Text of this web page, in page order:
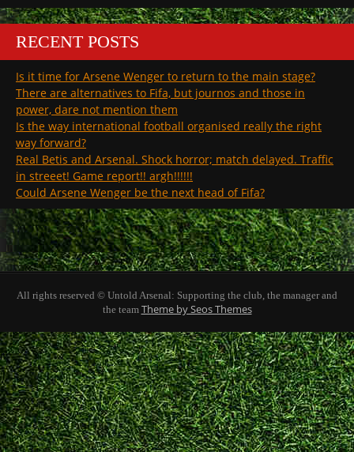
RECENT POSTS
Is it time for Arsene Wenger to return to the main stage?
There are alternatives to Fifa, but journos and those in
power, dare not mention them
Is the way international football organised really the right
way forward?
Real Betis and Arsenal. Shock horror; match delayed. Traffic
in streeet! Game report!! argh!!!!!!
Could Arsene Wenger be the next head of Fifa?
All rights reserved © Untold Arsenal: Supporting the club, the manager and
the team Theme by Seos Themes